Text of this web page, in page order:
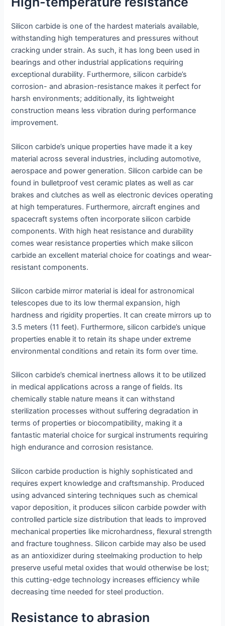
Silicon carbide is one of the hardest materials available,
withstanding high temperatures and pressures without
cracking under strain. As such, it has long been used in
bearings and other industrial applications requiring
exceptional durability. Furthermore, silicon carbide’s
corrosion- and abrasion-resistance makes it perfect for
harsh environments; additionally, its lightweight
construction means less vibration during performance
improvement.
Silicon carbide’s unique properties have made it a key
material across several industries, including automotive,
aerospace and power generation. Silicon carbide can be
found in bulletproof vest ceramic plates as well as car
brakes and clutches as well as electronic devices operating
at high temperatures. Furthermore, aircraft engines and
spacecraft systems often incorporate silicon carbide
components. With high heat resistance and durability
comes wear resistance properties which make silicon
carbide an excellent material choice for coatings and wear-
resistant components.
Silicon carbide mirror material is ideal for astronomical
telescopes due to its low thermal expansion, high
hardness and rigidity properties. It can create mirrors up to
3.5 meters (11 feet). Furthermore, silicon carbide’s unique
properties enable it to retain its shape under extreme
environmental conditions and retain its form over time.
Silicon carbide’s chemical inertness allows it to be utilized
in medical applications across a range of fields. Its
chemically stable nature means it can withstand
sterilization processes without suffering degradation in
terms of properties or biocompatibility, making it a
fantastic material choice for surgical instruments requiring
high endurance and corrosion resistance.
Silicon carbide production is highly sophisticated and
requires expert knowledge and craftsmanship. Produced
using advanced sintering techniques such as chemical
vapor deposition, it produces silicon carbide powder with
controlled particle size distribution that leads to improved
mechanical properties like microhardness, flexural strength
and fracture toughness. Silicon carbide may also be used
as an antioxidizer during steelmaking production to help
preserve useful metal oxides that would otherwise be lost;
this cutting-edge technology increases efficiency while
decreasing time needed for steel production.
Resistance to abrasion